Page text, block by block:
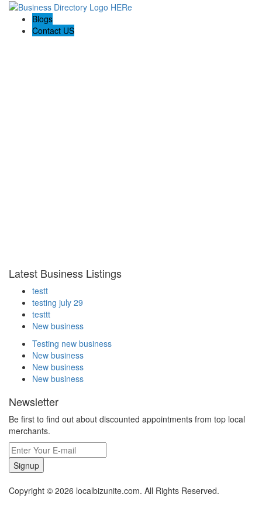
Blogs
Contact US
Latest Business Listings
testt
testing july 29
testtt
New business
Testing new business
New business
New business
New business
Newsletter
Be first to find out about discounted appointments from top local
merchants.
Signup
Copyright © 2026 localbizunite.com. All Rights Reserved.